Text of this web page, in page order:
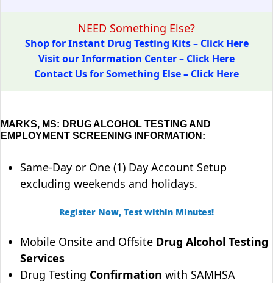
NEED Something Else?
Shop for Instant Drug Testing Kits – Click Here
Visit our Information Center – Click Here
Contact Us for Something Else – Click Here
MARKS, MS: DRUG ALCOHOL TESTING AND
EMPLOYMENT SCREENING INFORMATION:
Same-Day or One (1) Day Account Setup
excluding weekends and holidays.
Register Now, Test within Minutes!
Mobile Onsite and Offsite Drug Alcohol Testing
Services
Drug Testing Confirmation with SAMHSA